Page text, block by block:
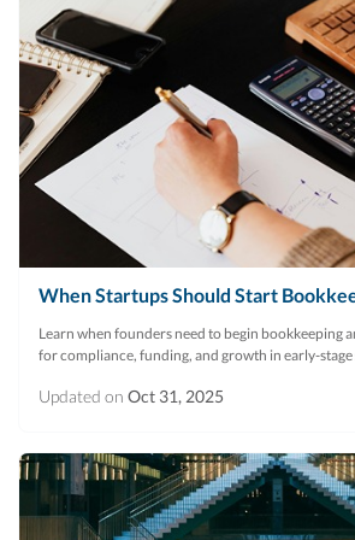
When Startups Should Start
Learn when founders need to begin bookkeeping
for compliance, funding, and growth in early-stage
Updated on Oct 31, 2025